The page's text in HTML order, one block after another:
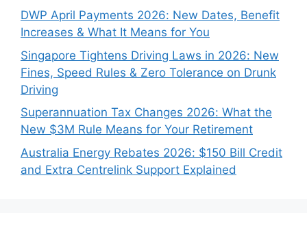
DWP April Payments 2026: New Dates, Benefit
Increases & What It Means for You
Singapore Tightens Driving Laws in 2026: New
Fines, Speed Rules & Zero Tolerance on Drunk
Driving
Superannuation Tax Changes 2026: What the
New $3M Rule Means for Your Retirement
Australia Energy Rebates 2026: $150 Bill Credit
and Extra Centrelink Support Explained